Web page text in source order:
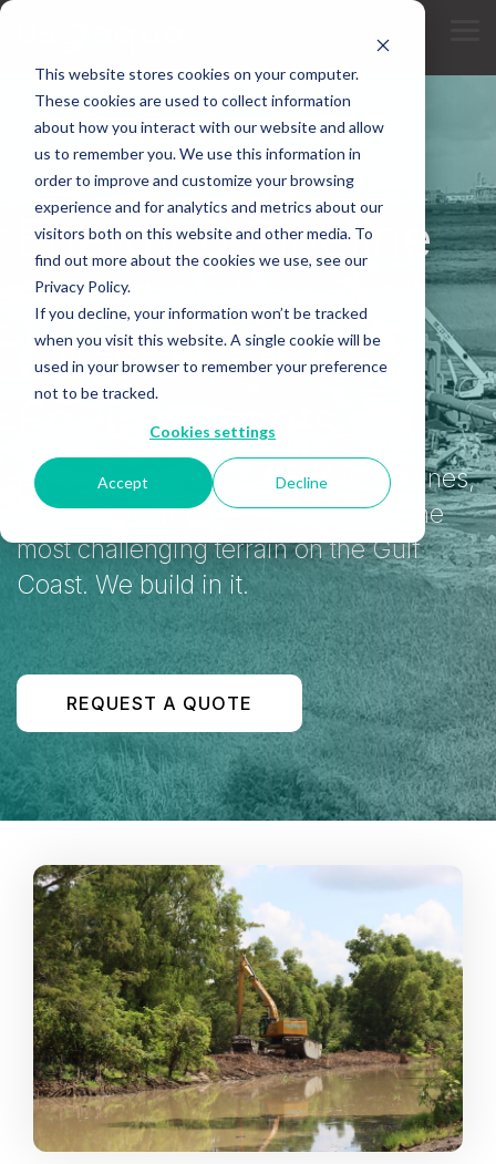
This website stores cookies on your computer.
These cookies are used to collect information
about how you interact with our website and allow
us to remember you. We use this information in
order to improve and customize your browsing
experience and for analytics and metrics about our
visitors both on this website and other media. To
find out more about the cookies we use, see our
Privacy Policy.
If you decline, your information won’t be tracked
when you visit this website. A single cookie will be
used in your browser to remember your preference
not to be tracked.
Cookies settings
Accept Decline
Skip
main
content.
INDUSTRY
Energy & Pipeline
Construction in
Coastal
Environments
Oil and gas pipelines, transmission lines,
and utility corridors cross some of the
most challenging terrain on the Gulf
Coast. We build in it.
REQUEST A QUOTE